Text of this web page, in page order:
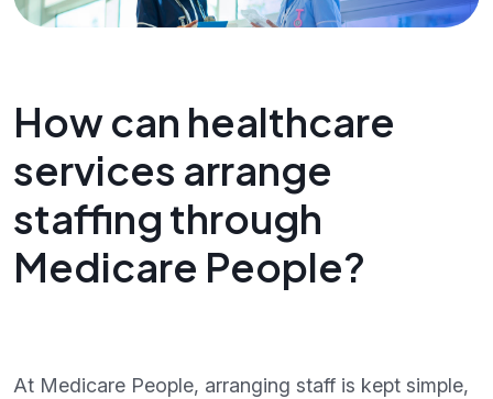
How can healthcare
services arrange
staffing through
Medicare People?
At Medicare People, arranging staff is kept simple,